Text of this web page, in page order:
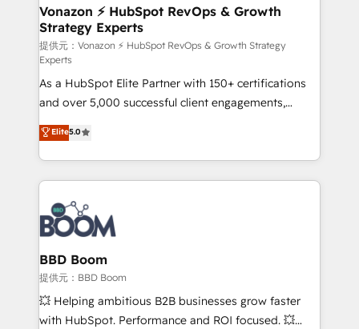
➤ L’intégration de CRM et de méthodologie RevOps
pour aligner les équipes marketing, commerciales et
support client (data migration, synchronisation API,
audit et maintenance) ➤ La création de sites internet
de conversion qui transforment les visiteurs en
opportunités d'affaires ➤ La mise en place de
stratégies d'acquisition marketing (SEO, SEA,
inbound, automatisation marketing, ABM, IA,
emailing) Informations clés : - 10 ans d'expérience -
100+ intégrations CRM HubSpot réussies - 40
experts conseil - 150 certifications HubSpot
cumulées
Vonazon ⚡ HubSpot RevOps & Growth
Strategy Experts
提供元：Vonazon ⚡ HubSpot RevOps & Growth Strategy
Experts
As a HubSpot Elite Partner with 150+ certifications
and over 5,000 successful client engagements,
Vonazon turns marketing complexity into
measurable, scalable growth. From onboarding to
enterprise-grade campaigns, our in-house team
builds scalable strategies that drive long-term
revenue. ⚙️ HubSpot Integration & Optimization •
Seamless CRM, CMS, and automation setup •
Complex platform migrations and data cleanups •
Custom APIs and third-party integrations 📈 End-to-
End Revenue Acceleration • Lifecycle marketing and
pipeline growth programs • Sales enablement tools
and CRM optimization • Retention strategies with
Elite5.0
BBD Boom
提供元：BBD Boom
💥 Helping ambitious B2B businesses grow faster
with HubSpot. Performance and ROI focused. 💥